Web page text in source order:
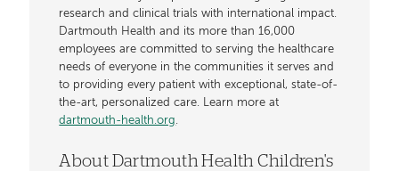
research and clinical trials with international impact.
Dartmouth Health and its more than 16,000
employees are committed to serving the healthcare
needs of everyone in the communities it serves and
to providing every patient with exceptional, state-of-
the-art, personalized care. Learn more at
dartmouth-health.org
About Dartmouth Health Children's